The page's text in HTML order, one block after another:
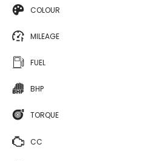
COLOUR
MILEAGE
FUEL
BHP
TORQUE
CC